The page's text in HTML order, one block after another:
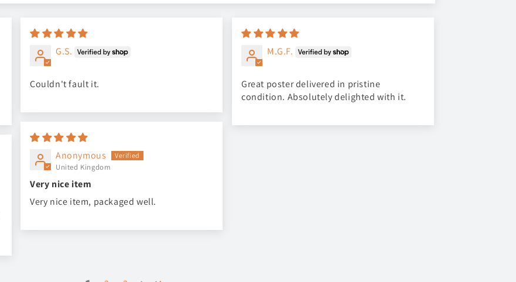
G.S.
Couldn't fault it.
M.G.F.
Great poster delivered in pristine
condition. Absolutely delighted with it.
Anonymous
United Kingdom
Very nice item
Very nice item, packaged well.